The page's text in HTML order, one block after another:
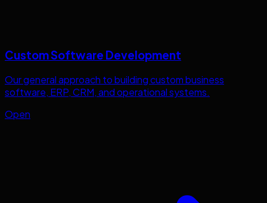
Custom Software Development
Our general approach to building custom business
software, ERP, CRM, and operational systems.
Open